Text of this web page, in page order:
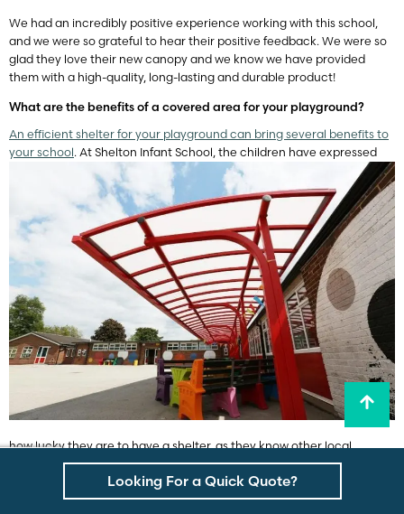
Looking For a Quick Quote?
We had an incredibly positive experience working with this school,
and we were so grateful to hear their positive feedback. We were so
glad they love their new canopy and we know we have provided
them with a high-quality, long-lasting and durable product!
What are the benefits of a covered area for your playground?
An efficient shelter for your playground can bring several benefits to
your school. At Shelton Infant School, the children have expressed
how lucky they are to have a shelter, as they know other local
schools do not have one. Shade structures really can transform your
average playground into one that is considereda great place for
children to play, socialise and rest. With an outdoor canopy, children